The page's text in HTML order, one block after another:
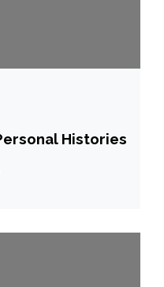
Histories